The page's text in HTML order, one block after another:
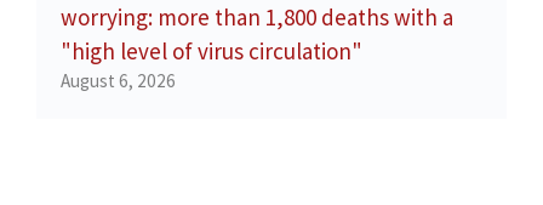
worrying: more than 1,800 deaths with a
"high level of virus circulation"
August 6, 2026